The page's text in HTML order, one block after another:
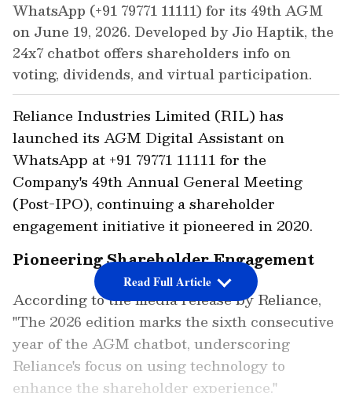
WhatsApp (+91 79771 11111) for its 49th AGM
on June 19, 2026. Developed by Jio Haptik, the
24x7 chatbot offers shareholders info on
voting, dividends, and virtual participation.
Reliance Industries Limited (RIL) has
launched its AGM Digital Assistant on
WhatsApp at +91 79771 11111 for the
Company's 49th Annual General Meeting
(Post-IPO), continuing a shareholder
engagement initiative it pioneered in 2020.
Pioneering Shareholder Engagement
According to the media release by Reliance,
"The 2026 edition marks the sixth consecutive
year of the AGM chatbot, underscoring
Reliance's focus on using technology to
enhance the shareholder experience."
Read Full Article